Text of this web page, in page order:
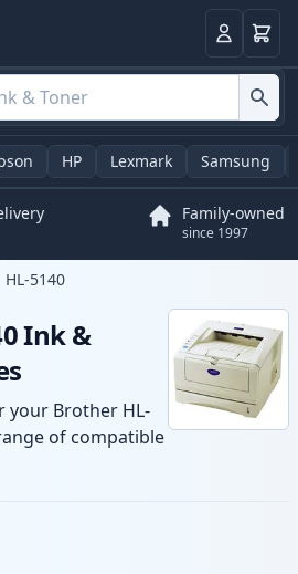
LoginBasket
HP Lexmark Samsung
Family-owned
since 1997
HL-5140
Ink &
your Brother HL-
of compatible
Enjoy consistent